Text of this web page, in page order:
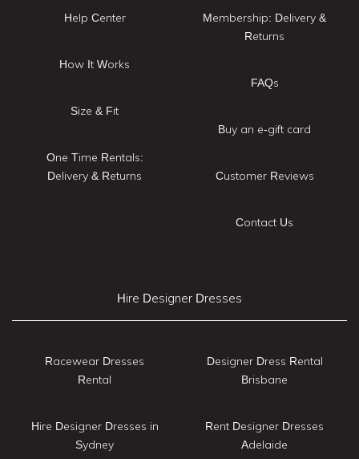
Help Center
How It Works
Size & Fit
One Time Rentals:
Delivery & Returns
Membership: Delivery &
Returns
FAQs
Buy an e-gift card
Customer Reviews
Contact Us
Hire Designer Dresses
Racewear Dresses
Rental
Hire Designer Dresses in
Sydney
Designer Dress Rental
Brisbane
Rent Designer Dresses
Adelaide